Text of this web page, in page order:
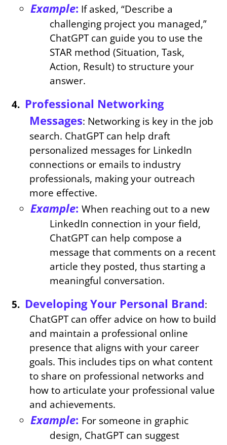
Example: If asked, “Describe a
challenging project you managed,”
ChatGPT can guide you to use the
STAR method (Situation, Task,
Action, Result) to structure your
answer.
Professional Networking
Messages: Networking is key in the job
search. ChatGPT can help draft
personalized messages for LinkedIn
connections or emails to industry
professionals, making your outreach
more effective.
Example: When reaching out to a new
LinkedIn connection in your field,
ChatGPT can help compose a
message that comments on a recent
article they posted, thus starting a
meaningful conversation.
Developing Your Personal Brand:
ChatGPT can offer advice on how to build
and maintain a professional online
presence that aligns with your career
goals. This includes tips on what content
to share on professional networks and
how to articulate your professional value
and achievements.
Example: For someone in graphic
design, ChatGPT can suggest